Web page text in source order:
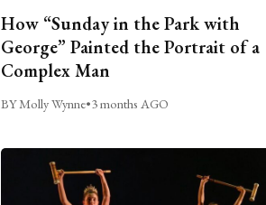
How “Sunday in the Park with
George” Painted the Portrait of a
Complex Man
BY Molly Wynne•3 months AGO